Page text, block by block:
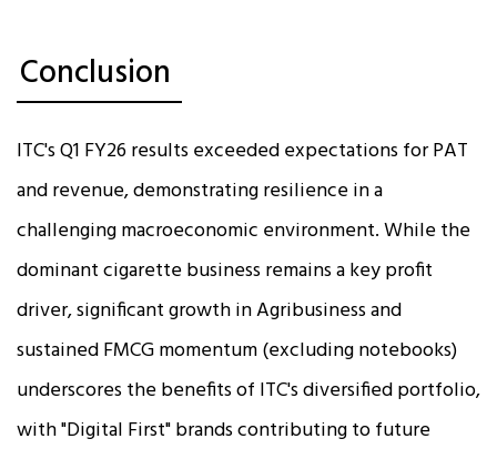
Conclusion
ITC's Q1 FY26 results exceeded expectations for PAT
and revenue, demonstrating resilience in a
challenging macroeconomic environment. While the
dominant cigarette business remains a key profit
driver, significant growth in Agribusiness and
sustained FMCG momentum (excluding notebooks)
underscores the benefits of ITC's diversified portfolio,
with "Digital First" brands contributing to future